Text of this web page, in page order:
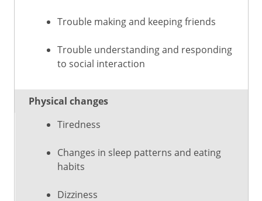
Trouble making and keeping friends
Trouble understanding and responding
to social interaction
Physical changes
Tiredness
Changes in sleep patterns and eating
habits
Dizziness